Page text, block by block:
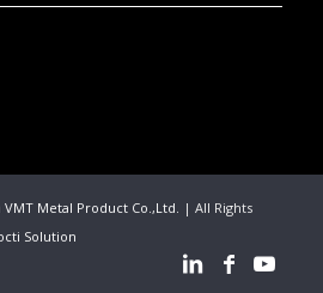
Metal Product Co.,Ltd. | All Rights
Solution